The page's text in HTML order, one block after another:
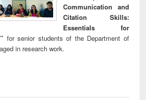
Communication and
Citation Skills:
Essentials for
for senior students of the Department of
in research work.